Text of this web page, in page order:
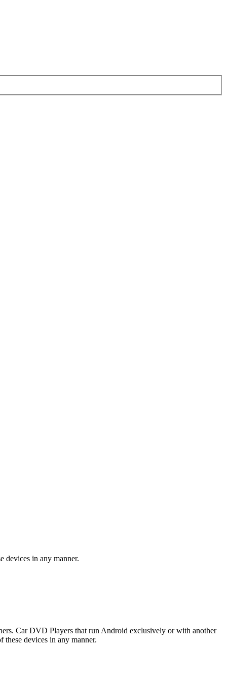
devices in any manner.
Car DVD Players that run Android exclusively or with another
devices in any manner.